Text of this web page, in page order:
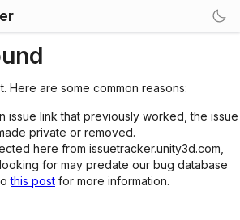
Here are some common reasons:
issue link that previously worked, the issue
private or removed.
here from issuetracker.unity3d.com,
for may predate our bug database
this post for more information.